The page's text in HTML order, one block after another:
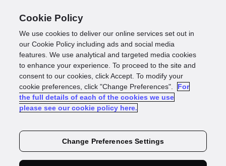
Cookie Policy
We use cookies to deliver our online services set out in
our Cookie Policy including ads and social media
features. We use analytical and targeted media cookies
to enhance your experience. To proceed to the site and
consent to our cookies, click Accept. To modify your
cookie preferences, click "Change Preferences".
For
the full details of each of the cookies we use
please see our cookie policy here.
Change Preferences Settings